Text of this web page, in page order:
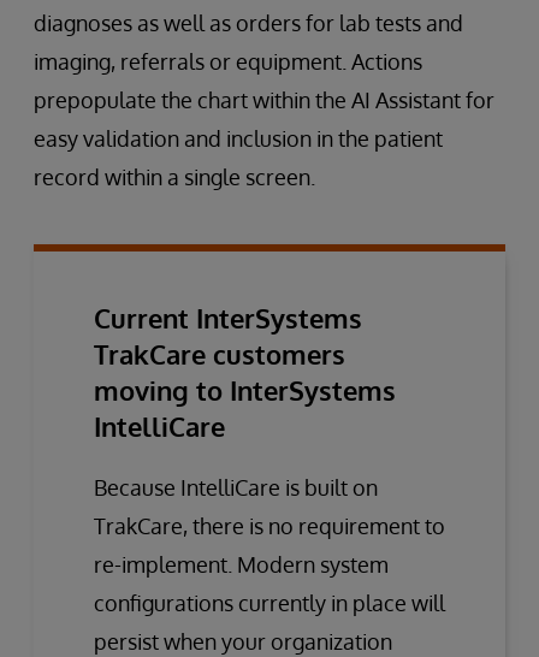
diagnoses as well as orders for lab tests and
imaging, referrals or equipment. Actions
prepopulate the chart within the AI Assistant for
easy validation and inclusion in the patient
record within a single screen.
Current InterSystems
TrakCare customers
moving to InterSystems
IntelliCare
Because IntelliCare is built on
TrakCare, there is no requirement to
re-implement. Modern system
configurations currently in place will
persist when your organization